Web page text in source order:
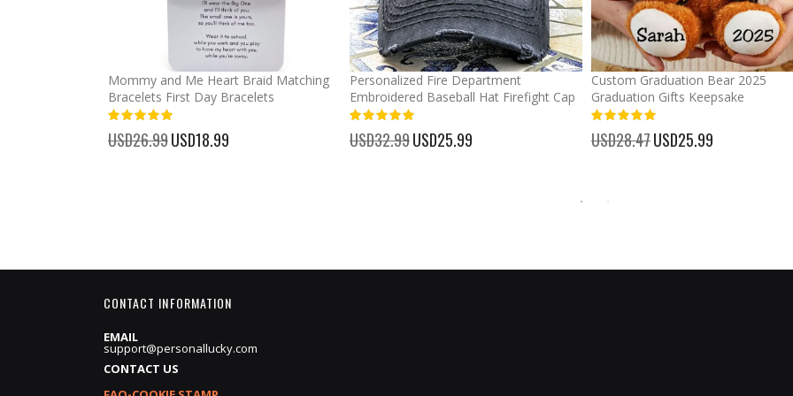
Mommy and Me Heart Braid Matching
Bracelets First Day Bracelets
USD26.99 Special
Price
USD18.99
Personalized Fire Department
Embroidered Baseball Hat Firefight Cap
USD32.99 Special
Price
USD25.99
Custom Graduation Bear 2025
Graduation Gifts Keepsake
USD28.47 Special
Price
USD25.99
CONTACT INFORMATION
EMAIL
support@personallucky.com
CONTACT US